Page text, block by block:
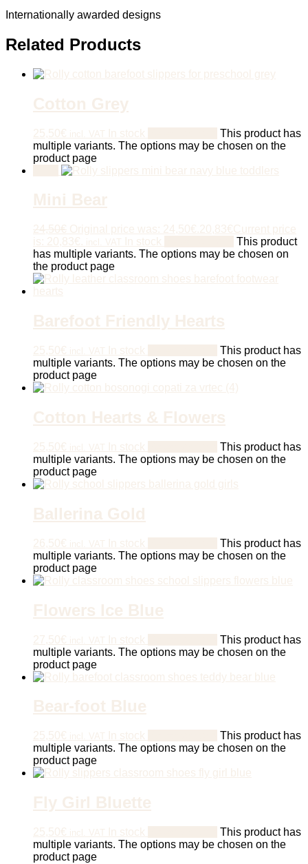
Internationally awarded designs
Related Products
Cotton Grey
25,50€ incl. VAT In stock
This product has
multiple variants. The options may be chosen on the
product page
Mini Bear
24,50€ Original price was: 24,50€.20,83€Current price
is: 20,83€. incl. VAT In stock
This product
has multiple variants. The options may be chosen on
the product page
Barefoot Friendly Hearts
25,50€ incl. VAT In stock
This product has
multiple variants. The options may be chosen on the
product page
Cotton Hearts & Flowers
25,50€ incl. VAT In stock
This product has
multiple variants. The options may be chosen on the
product page
Ballerina Gold
26,50€ incl. VAT In stock
This product has
multiple variants. The options may be chosen on the
product page
Flowers Ice Blue
27,50€ incl. VAT In stock
This product has
multiple variants. The options may be chosen on the
product page
Bear-foot Blue
25,50€ incl. VAT In stock
This product has
multiple variants. The options may be chosen on the
product page
Fly Girl Bluette
25,50€ incl. VAT In stock
This product has
multiple variants. The options may be chosen on the
product page